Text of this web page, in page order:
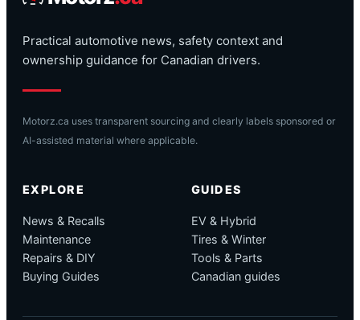
Practical automotive news, safety context and
ownership guidance for Canadian drivers.
Motorz.ca uses transparent sourcing and clearly labels sponsored or
AI-assisted material where applicable.
EXPLORE
News & Recalls
Maintenance
Repairs & DIY
Buying Guides
GUIDES
EV & Hybrid
Tires & Winter
Tools & Parts
Canadian guides